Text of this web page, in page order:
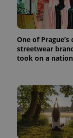
One of Prague’s
streetwear
took on a